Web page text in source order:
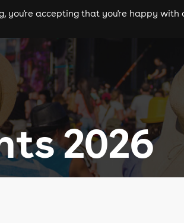
theatre cities
you're accepting that you're happy with
2026